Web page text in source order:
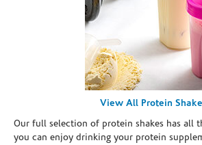
View All Protein
Our full selection of protein shakes has all
you can enjoy drinking your protein